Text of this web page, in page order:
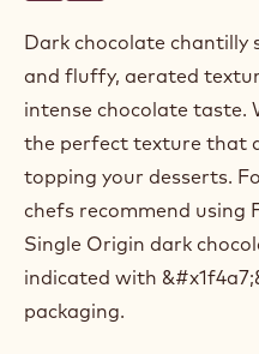
Dark chocolate chantilly
and fluffy, aerated
intense chocolate taste.
the perfect texture that
topping your desserts.
chefs recommend using
Single Origin dark
indicated with
packaging.